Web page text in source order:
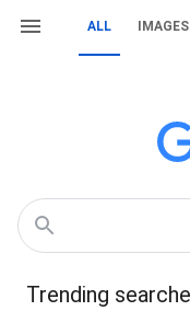
ALL IMAGES
Trending